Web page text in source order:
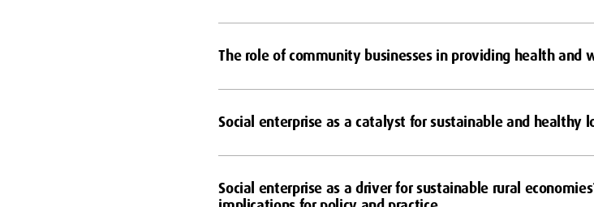
The role of community businesses in providing health and
Social enterprise as a catalyst for sustainable and healthy
Social enterprise as a driver for sustainable rural